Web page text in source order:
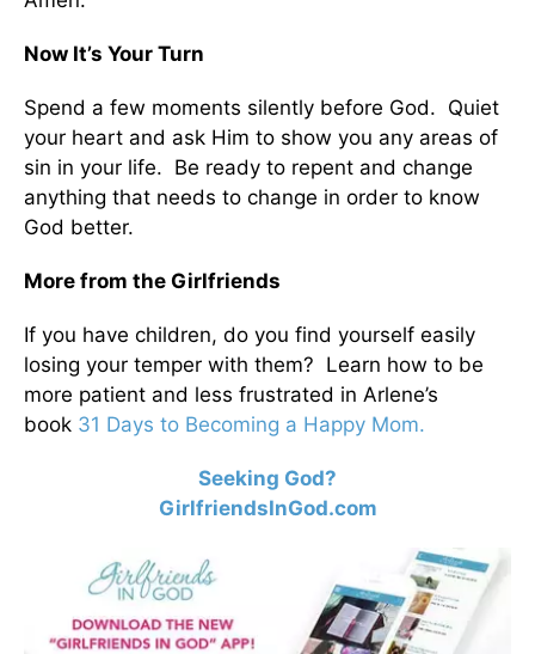
Now It’s Your Turn
Spend a few moments silently before God. Quiet
your heart and ask Him to show you any areas of
sin in your life. Be ready to repent and change
anything that needs to change in order to know
God better.
More from the Girlfriends
If you have children, do you find yourself easily
losing your temper with them? Learn how to be
more patient and less frustrated in Arlene’s
book 31 Days to Becoming a Happy Mom.
Seeking God?
GirlfriendsInGod.com